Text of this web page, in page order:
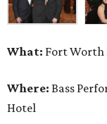
What: Fort Worth
Where: Bass
Hotel